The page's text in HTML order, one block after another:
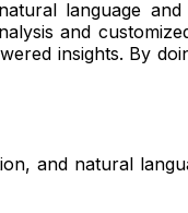
language and
and
insights. By
and natural